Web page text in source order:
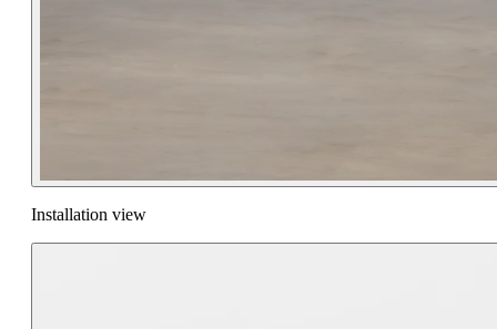
Installation view